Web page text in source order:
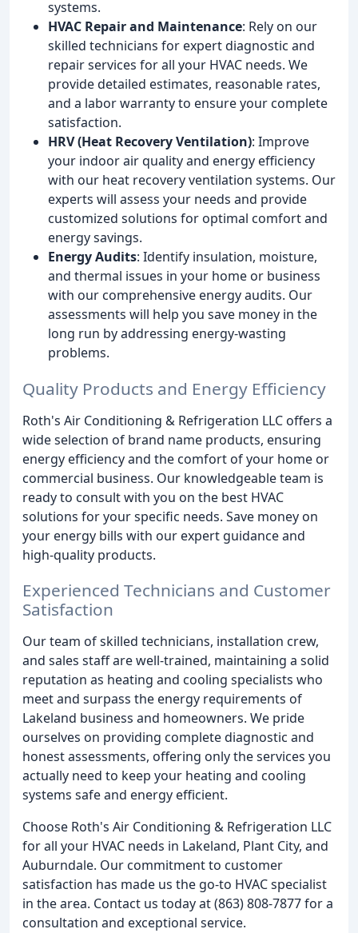
systems.
HVAC Repair and Maintenance: Rely on our
skilled technicians for expert diagnostic and
repair services for all your HVAC needs. We
provide detailed estimates, reasonable rates,
and a labor warranty to ensure your complete
satisfaction.
HRV (Heat Recovery Ventilation): Improve
your indoor air quality and energy efficiency
with our heat recovery ventilation systems. Our
experts will assess your needs and provide
customized solutions for optimal comfort and
energy savings.
Energy Audits: Identify insulation, moisture,
and thermal issues in your home or business
with our comprehensive energy audits. Our
assessments will help you save money in the
long run by addressing energy-wasting
problems.
Quality Products and Energy Efficiency
Roth's Air Conditioning & Refrigeration LLC offers a
wide selection of brand name products, ensuring
energy efficiency and the comfort of your home or
commercial business. Our knowledgeable team is
ready to consult with you on the best HVAC
solutions for your specific needs. Save money on
your energy bills with our expert guidance and
high-quality products.
Experienced Technicians and Customer
Satisfaction
Our team of skilled technicians, installation crew,
and sales staff are well-trained, maintaining a solid
reputation as heating and cooling specialists who
meet and surpass the energy requirements of
Lakeland business and homeowners. We pride
ourselves on providing complete diagnostic and
honest assessments, offering only the services you
actually need to keep your heating and cooling
systems safe and energy efficient.
Choose Roth's Air Conditioning & Refrigeration LLC
for all your HVAC needs in Lakeland, Plant City, and
Auburndale. Our commitment to customer
satisfaction has made us the go-to HVAC specialist
in the area. Contact us today at (863) 808-7877 for a
consultation and exceptional service.